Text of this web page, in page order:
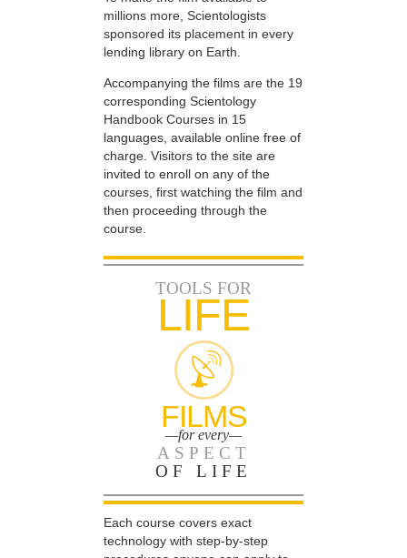
millions more, Scientologists
sponsored its placement in every
lending library on Earth.
Accompanying the films are the 19
corresponding Scientology
Handbook Courses in 15
languages, available online free of
charge. Visitors to the site are
invited to enroll on any of the
courses, first watching the film and
then proceeding through the
course.
TOOLS FOR
LIFE
FILMS
—for every—
ASPECT
OF LIFE
Each course covers exact
technology with step-by-step